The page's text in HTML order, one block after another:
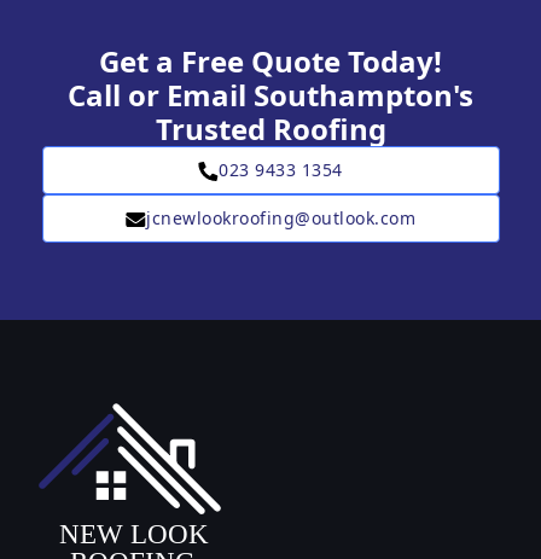
Get a Free Quote Today!
Call or Email Southampton's
Trusted Roofing
023 9433 1354
jcnewlookroofing@outlook.com